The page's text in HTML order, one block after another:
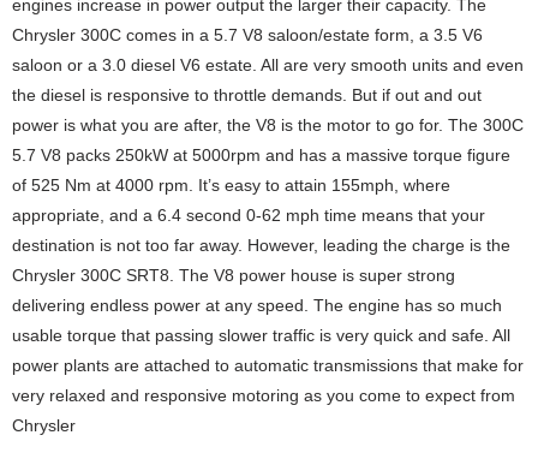
engines increase in power output the larger their capacity. The
Chrysler 300C comes in a 5.7 V8 saloon/estate form, a 3.5 V6
saloon or a 3.0 diesel V6 estate. All are very smooth units and even
the diesel is responsive to throttle demands. But if out and out
power is what you are after, the V8 is the motor to go for. The 300C
5.7 V8 packs 250kW at 5000rpm and has a massive torque figure
of 525 Nm at 4000 rpm. It’s easy to attain 155mph, where
appropriate, and a 6.4 second 0-62 mph time means that your
destination is not too far away. However, leading the charge is the
Chrysler 300C SRT8. The V8 power house is super strong
delivering endless power at any speed. The engine has so much
usable torque that passing slower traffic is very quick and safe. All
power plants are attached to automatic transmissions that make for
very relaxed and responsive motoring as you come to expect from
Chrysler